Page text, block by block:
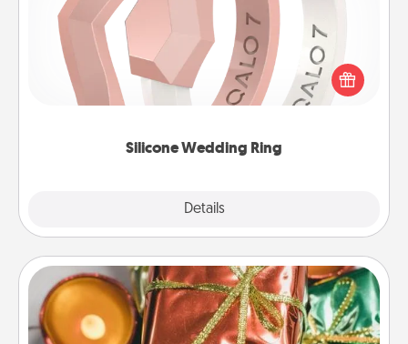
Silicone Wedding Ring
Details
If your spouse's work or hobbies require removing
their wedding ring, a silicone ring could be the
perfect gift! Usually made of medical-grade silicone,
Tiny Gifts